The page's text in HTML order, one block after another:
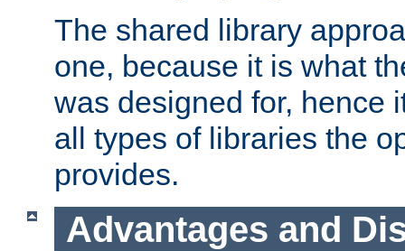
The shared library
one, because it is what
was designed for, hence
all types of libraries the
provides.
Advantages and